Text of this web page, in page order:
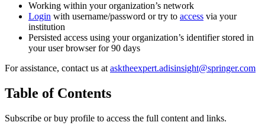
Working within your organization’s network
Login with username/password or try to access via your
institution
Persisted access using your organization’s identifier stored in
your user browser for 90 days
For assistance, contact us at asktheexpert.adisinsight@springer.com
Table of Contents
Subscribe or buy profile to access the full content and links.